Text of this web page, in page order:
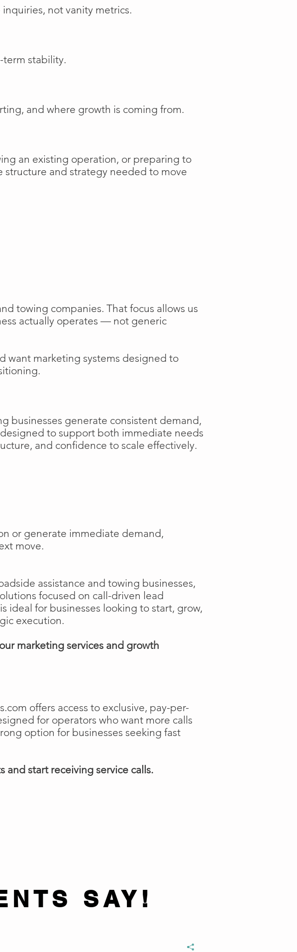
not vanity metrics.
term stability.
and where growth is coming from.
an existing operation, or preparing to
structure and strategy needed to move
towing companies. That focus allows us
actually operates — not generic
want marketing systems designed to
businesses generate consistent demand,
to support both immediate needs
and confidence to scale effectively.
or generate immediate demand,
move.
assistance and towing businesses,
focused on call-driven lead
ideal for businesses looking to start, grow,
execution.
marketing services and growth
offers access to exclusive, pay-per-
for operators who want more calls
option for businesses seeking fast
and start receiving service calls.
SAY!